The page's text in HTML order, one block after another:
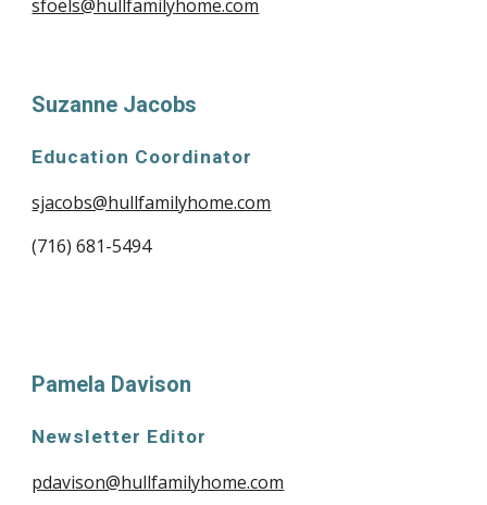
sfoels@hullfamilyhome.com
Suzanne Jacobs
Education Coordinator
sjacobs@hullfamilyhome.com
(716) 681-5494
Pamela Davison
Newsletter Editor
pdavison@hullfamilyhome.com